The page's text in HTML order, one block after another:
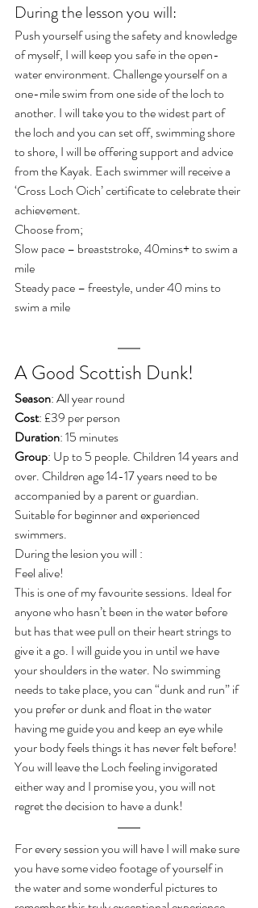
During the lesson you will:
Push yourself using the safety and knowledge
of myself, I will keep you safe in the open-
water environment. Challenge yourself on a
one-mile swim from one side of the loch to
another. I will take you to the widest part of
the loch and you can set off, swimming shore
to shore, I will be offering support and advice
from the Kayak. Each swimmer will receive a
‘Cross Loch Oich’ certificate to celebrate their
achievement.
Choose from;
Slow pace – breaststroke, 40mins+ to swim a
mile
Steady pace – freestyle, under 40 mins to
swim a mile
A Good Scottish Dunk!
Season: All year round
Cost: £39 per person
Duration: 15 minutes
Group: Up to 5 people. Children 14 years and
over. Children age 14-17 years need to be
accompanied by a parent or guardian.
Suitable for beginner and experienced
swimmers.
During the lesion you will :
Feel alive!
This is one of my favourite sessions. Ideal for
anyone who hasn’t been in the water before
but has that wee pull on their heart strings to
give it a go. I will guide you in until we have
your shoulders in the water. No swimming
needs to take place, you can “dunk and run” if
you prefer or dunk and float in the water
having me guide you and keep an eye while
your body feels things it has never felt before!
You will leave the Loch feeling invigorated
either way and I promise you, you will not
regret the decision to have a dunk!
For every session you will have I will make sure
you have some video footage of yourself in
the water and some wonderful pictures to